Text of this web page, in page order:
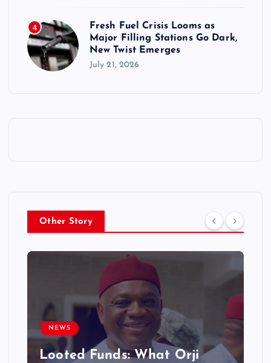
4
Fresh Fuel Crisis Looms as
Major Filling Stations Go Dark,
New Twist Emerges
July 21, 2026
Other Story
NEWS
Looted Funds: What Orji